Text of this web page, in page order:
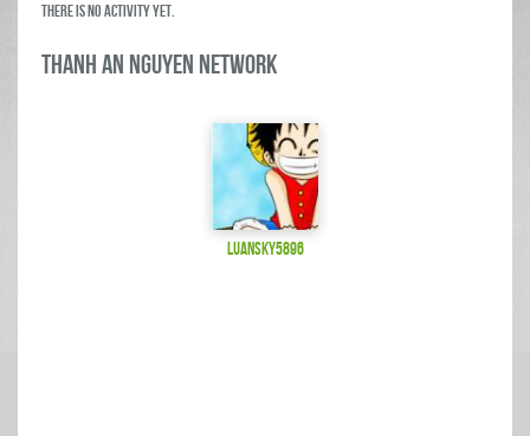
There is no activity yet.
thanh an Nguyen Network
luansky5896